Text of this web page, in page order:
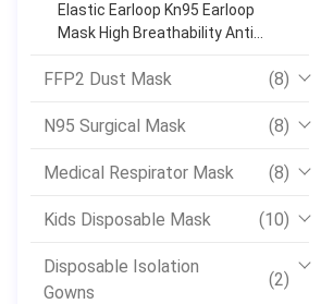
Elastic Earloop Kn95 Earloop
Mask High Breathability Anti
FFP2 Dust Mask (8)
N95 Surgical Mask (8)
Medical Respirator Mask (8)
Kids Disposable Mask (10)
Disposable Isolation
Gowns
(2)